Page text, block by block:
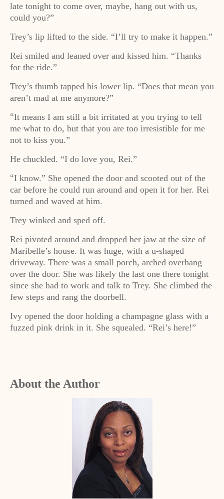
late tonight to come over, maybe, hang out with us,
could you?”
Trey’s lip lifted to the side. “I’ll try to make it happen.”
Rei smiled and leaned over and kissed him. “Thanks
for the ride.”
Trey’s thumb tapped his lower lip. “Does that mean you
aren’t mad at me anymore?”
“It means I am still a bit irritated at you trying to tell
me what to do, but that you are too irresistible for me
not to kiss you.”
He chuckled. “I do love you, Rei.”
“I know.” She opened the door and scooted out of the
car before he could run around and open it for her. Rei
turned and waved at him.
Trey winked and sped off.
Rei pivoted around and dropped her jaw at the size of
Maribelle’s house. It was huge, with a u-shaped
driveway. There was a small porch, arched overhang
over the door. She was likely the last one there tonight
since she had to work and talk to Trey. She climbed the
few steps and rang the doorbell.
Ivy opened the door holding a champagne glass with a
fuzzed pink drink in it. She squealed. “Rei’s here!”
About the Author